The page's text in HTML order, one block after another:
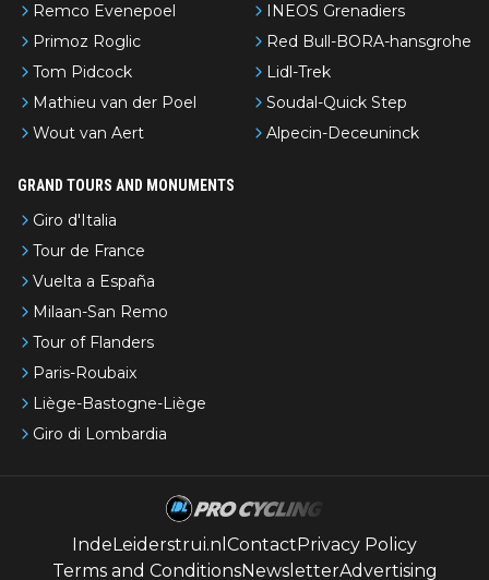
Remco Evenepoel
Primoz Roglic
Tom Pidcock
Mathieu van der Poel
Wout van Aert
INEOS Grenadiers
Red Bull-BORA-hansgrohe
Lidl-Trek
Soudal-Quick Step
Alpecin-Deceuninck
GRAND TOURS AND MONUMENTS
Giro d'Italia
Tour de France
Vuelta a España
Milaan-San Remo
Tour of Flanders
Paris-Roubaix
Liège-Bastogne-Liège
Giro di Lombardia
IndeLeiderstrui.nl Contact Privacy Policy
Terms and ConditionsNewsletterAdvertising